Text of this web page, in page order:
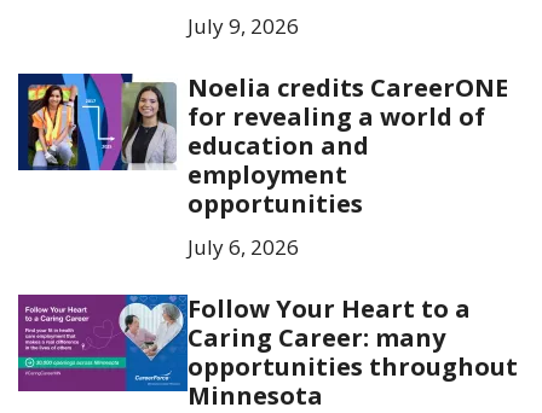
July 9, 2026
Noelia credits CareerONE
for revealing a world of
education and
employment
opportunities
July 6, 2026
Follow Your Heart to a
Caring Career: many
opportunities throughout
Minnesota